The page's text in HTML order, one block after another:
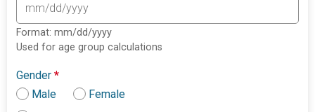
Format: mm/dd/yyyy
Used for age group calculations
Gender*
Male
Female